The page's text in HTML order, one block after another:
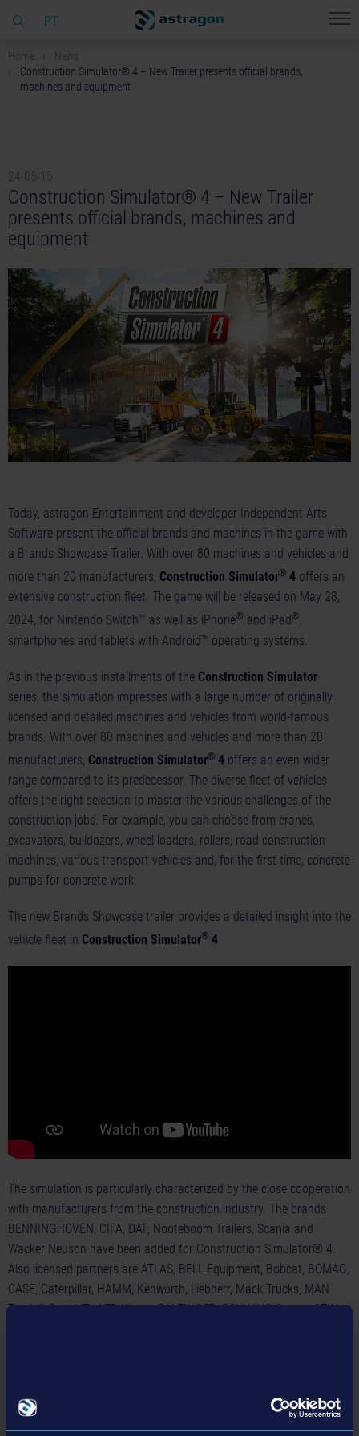
PT
Home
News
Construction Simulator® 4 – New Trailer presents official brands,
machines and equipment
24-05-15
Construction Simulator® 4 – New Trailer
presents official brands, machines and
equipment
Today, astragon Entertainment and developer Independent Arts
Software present the official brands and machines in the game with
a Brands Showcase Trailer. With over 80 machines and vehicles and
more than 20 manufacturers, Construction Simulator® 4 offers an
extensive construction fleet. The game will be released on May 28,
2024, for Nintendo Switch™ as well as iPhone® and iPad ®,
smartphones and tablets with Android™ operating systems.
As in the previous installments of the Construction Simulator
series, the simulation impresses with a large number of originally
licensed and detailed machines and vehicles from world-famous
brands. With over 80 machines and vehicles and more than 20
manufacturers, Construction Simulator® 4 offers an even wider
range compared to its predecessor. The diverse fleet of vehicles
offers the right selection to master the various challenges of the
construction jobs. For example, you can choose from cranes,
excavators, bulldozers, wheel loaders, rollers, road construction
machines, various transport vehicles and, for the first time, concrete
pumps for concrete work.
The new Brands Showcase trailer provides a detailed insight into the
vehicle fleet in Construction Simulator® 4
The simulation is particularly characterized by the close cooperation
with manufacturers from the construction industry. The brands
BENNINGHOVEN, CIFA, DAF, Nooteboom Trailers, Scania and
Wacker Neuson have been added for Construction Simulator® 4.
Also licensed partners are ATLAS, BELL Equipment, Bobcat, BOMAG,
CASE, Caterpillar, HAMM, Kenworth, Liebherr, Mack Trucks, MAN
Truck & Bus, MEILLER Kipper, PALFINGER, SCHWING-Stetter, STILL,
GBP / 5.99 EUR. On the same day, the game will be released on the